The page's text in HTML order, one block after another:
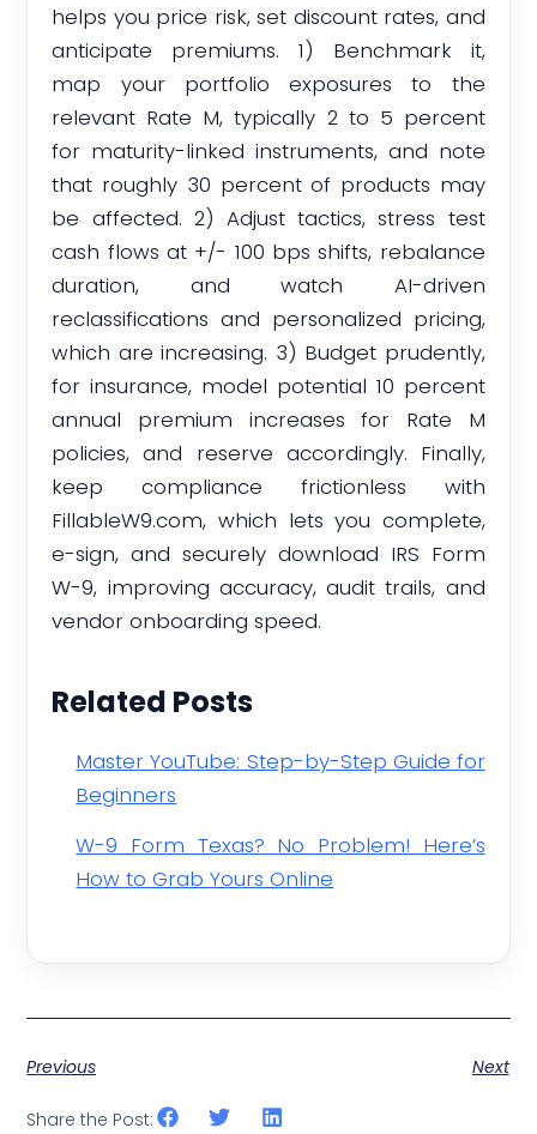
helps you price risk, set discount rates, and
anticipate premiums. 1) Benchmark it,
map your portfolio exposures to the
relevant Rate M, typically 2 to 5 percent
for maturity-linked instruments, and note
that roughly 30 percent of products may
be affected. 2) Adjust tactics, stress test
cash flows at +/- 100 bps shifts, rebalance
duration, and watch AI-driven
reclassifications and personalized pricing,
which are increasing. 3) Budget prudently,
for insurance, model potential 10 percent
annual premium increases for Rate M
policies, and reserve accordingly. Finally,
keep compliance frictionless with
FillableW9.com, which lets you complete,
e-sign, and securely download IRS Form
W-9, improving accuracy, audit trails, and
vendor onboarding speed.
Related Posts
Master YouTube: Step-by-Step Guide for
Beginners
W-9 Form Texas? No Problem! Here’s
How to Grab Yours Online
Previous Next
Share the Post: